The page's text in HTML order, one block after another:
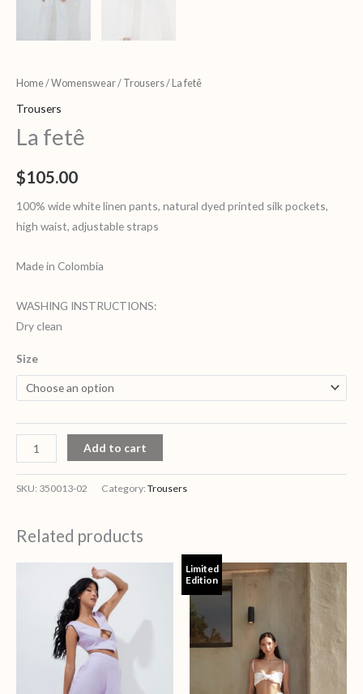
Home/Womenswear/ Trousers/ La fetê
Trousers
La fetê
$105.00
100% wide white linen pants, natural dyed printed silk pockets,
high waist, adjustable straps
Made in Colombia
WASHING INSTRUCTIONS:
Dry clean
Size
Add to cart
SKU: 350013-02 Category:Trousers
Related products
Limited
Edition